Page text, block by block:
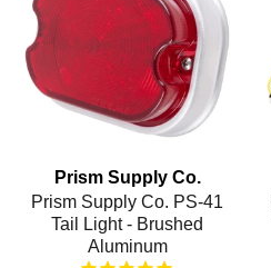
Prism Supply Co.
Prism Supply Co. PS-41
Tail Light - Brushed
Aluminum